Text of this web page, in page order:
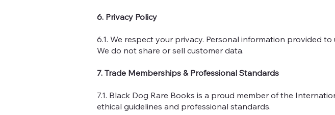
6. Privacy Policy
6.1. We respect your privacy. Personal information provided
We do not share or sell customer data.
7. Trade Memberships & Professional Standards
7.1. Black Dog Rare Books is a proud member of the
ethical guidelines and professional standards.